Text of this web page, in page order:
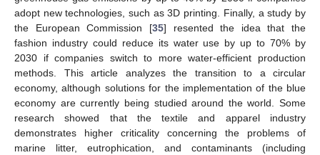
adopt new technologies, such as 3D printing. Finally, a study by
the European Commission [35] resented the idea that the
fashion industry could reduce its water use by up to 70% by
2030 if companies switch to more water-efficient production
methods. This article analyzes the transition to a circular
economy, although solutions for the implementation of the blue
economy are currently being studied around the world. Some
research showed that the textile and apparel industry
demonstrates higher criticality concerning the problems of
marine litter, eutrophication, and contaminants (including